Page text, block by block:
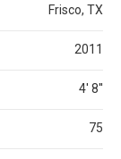
Frisco, TX
2011
4' 8''
75